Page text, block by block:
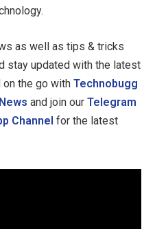
as well as tips & tricks
stay updated with the latest
the go with Technobugg
and join our Telegram
Channel for the latest